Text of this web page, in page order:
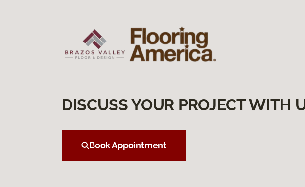
DISCUSS YOUR PROJECT WITH
Book Appointment